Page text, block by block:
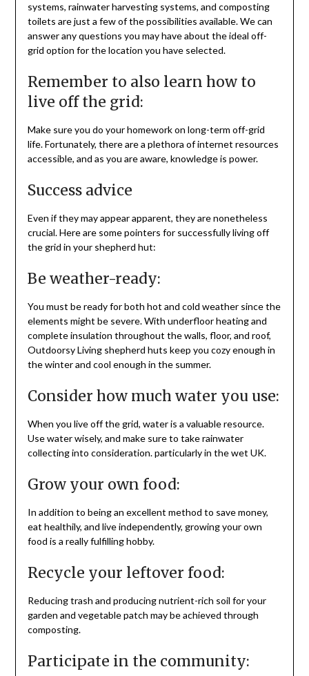
systems, rainwater harvesting systems, and composting
toilets are just a few of the possibilities available. We can
answer any questions you may have about the ideal off-
grid option for the location you have selected.
Remember to also learn how to
live off the grid:
Make sure you do your homework on long-term off-grid
life. Fortunately, there are a plethora of internet resources
accessible, and as you are aware, knowledge is power.
Success advice
Even if they may appear apparent, they are nonetheless
crucial. Here are some pointers for successfully living off
the grid in your shepherd hut:
Be weather-ready:
You must be ready for both hot and cold weather since the
elements might be severe. With underfloor heating and
complete insulation throughout the walls, floor, and roof,
Outdoorsy Living shepherd huts keep you cozy enough in
the winter and cool enough in the summer.
Consider how much water you use:
When you live off the grid, water is a valuable resource.
Use water wisely, and make sure to take rainwater
collecting into consideration. particularly in the wet UK.
Grow your own food:
In addition to being an excellent method to save money,
eat healthily, and live independently, growing your own
food is a really fulfilling hobby.
Recycle your leftover food:
Reducing trash and producing nutrient-rich soil for your
garden and vegetable patch may be achieved through
composting.
Participate in the community: